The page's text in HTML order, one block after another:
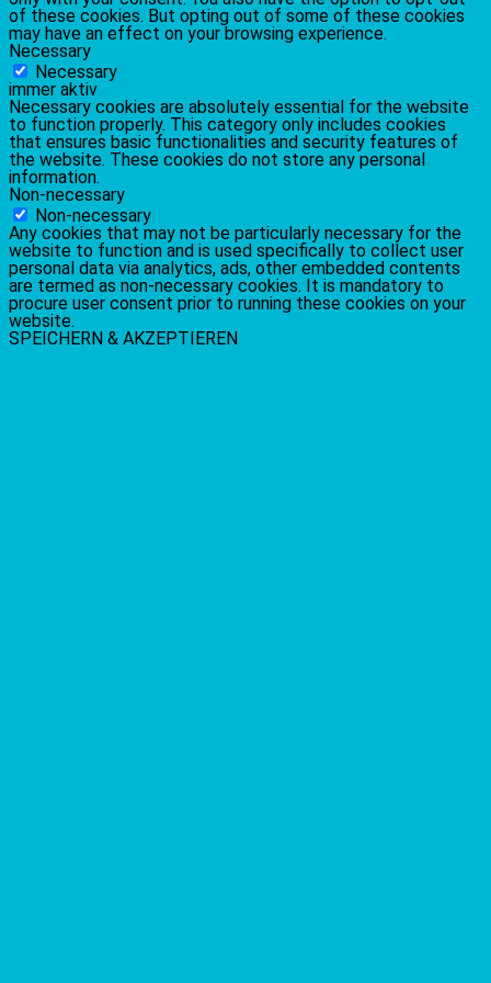
of these cookies. But opting out of some of these cookies
may have an effect on your browsing experience.
Necessary
Necessary
immer aktiv
Necessary cookies are absolutely essential for the website
to function properly. This category only includes cookies
that ensures basic functionalities and security features of
the website. These cookies do not store any personal
information.
Non-necessary
Non-necessary
Any cookies that may not be particularly necessary for the
website to function and is used specifically to collect user
personal data via analytics, ads, other embedded contents
are termed as non-necessary cookies. It is mandatory to
procure user consent prior to running these cookies on your
website.
SPEICHERN & AKZEPTIEREN